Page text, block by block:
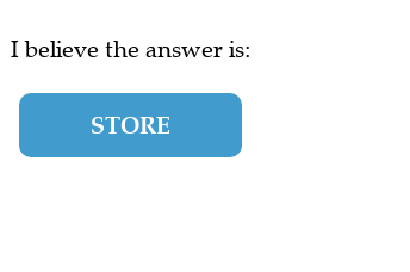
I believe the answer is:
STORE